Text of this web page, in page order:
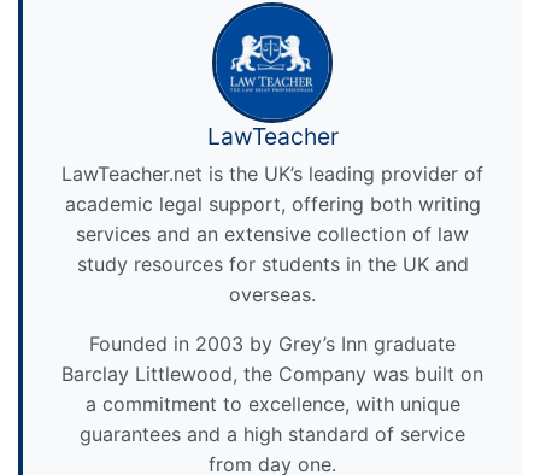
LawTeacher
LawTeacher.net is the UK’s leading provider of
academic legal support, offering both writing
services and an extensive collection of law
study resources for students in the UK and
overseas.
Founded in 2003 by Grey’s Inn graduate
Barclay Littlewood, the Company was built on
a commitment to excellence, with unique
guarantees and a high standard of service
from day one.